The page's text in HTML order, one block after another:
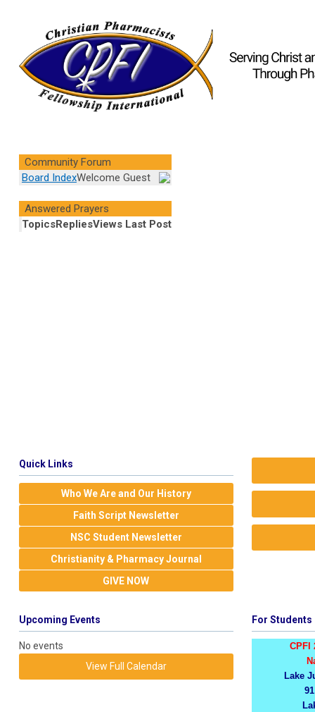
Community Forum
Board IndexWelcome Guest
Answered Prayers
TopicsRepliesViews Last Post
Quick Links
Who We Are and Our History
Faith Script Newsletter
NSC Student Newsletter
Christianity & Pharmacy Journal
GIVE NOW
Upcoming Events
No events
View Full Calendar
For Students
CPFI
Lake